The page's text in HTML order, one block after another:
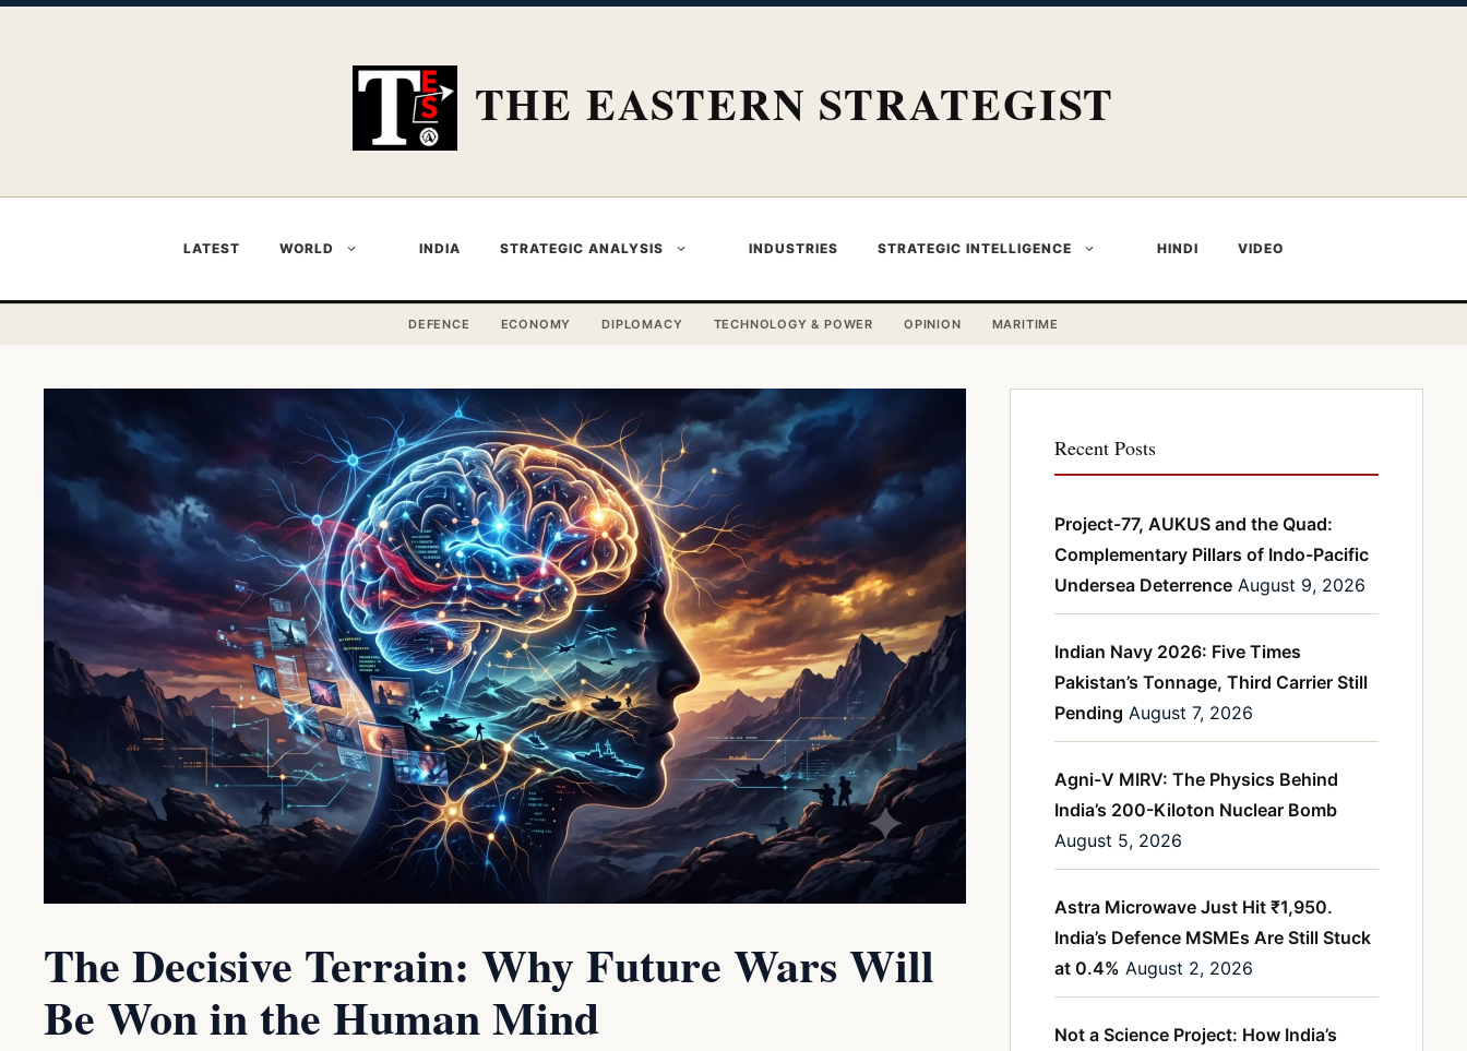
THE EASTERN STRATEGIST
LATEST WORLD INDIA STRATEGIC ANALYSIS INDUSTRIES STRATEGIC INTELLIGENCE HINDI VIDEO
DEFENCE ECONOMY DIPLOMACY TECHNOLOGY & POWER OPINION MARITIME
The Decisive Terrain: Why Future Wars Will
Be Won in the Human Mind
Recent Posts
Project-77, AUKUS and the Quad:
Complementary Pillars of Indo-Pacific
Undersea Deterrence August 9, 2026
Indian Navy 2026: Five Times
Pakistan’s Tonnage, Third Carrier Still
Pending August 7, 2026
Agni-V MIRV: The Physics Behind
India’s 200-Kiloton Nuclear Bomb
August 5, 2026
Astra Microwave Just Hit ₹1,950.
India’s Defence MSMEs Are Still Stuck
at 0.4% August 2, 2026
Not a Science Project: How India’s